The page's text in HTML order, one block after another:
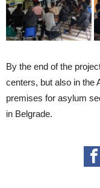
By the end of the
centers, but also in the
premises for asylum
in Belgrade.